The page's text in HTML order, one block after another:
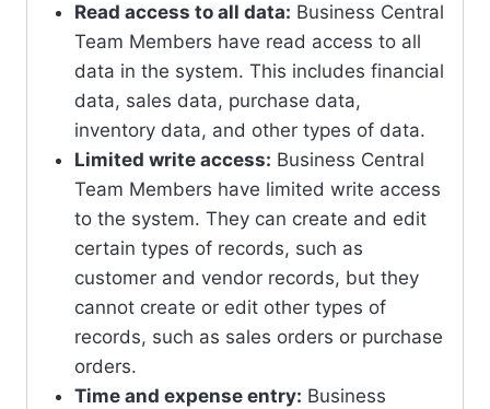
Read access to all data: Business Central
Team Members have read access to all
data in the system. This includes financial
data, sales data, purchase data,
inventory data, and other types of data.
Limited write access: Business Central
Team Members have limited write access
to the system. They can create and edit
certain types of records, such as
customer and vendor records, but they
cannot create or edit other types of
records, such as sales orders or purchase
orders.
Time and expense entry: Business